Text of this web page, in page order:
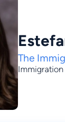
The
Immigration